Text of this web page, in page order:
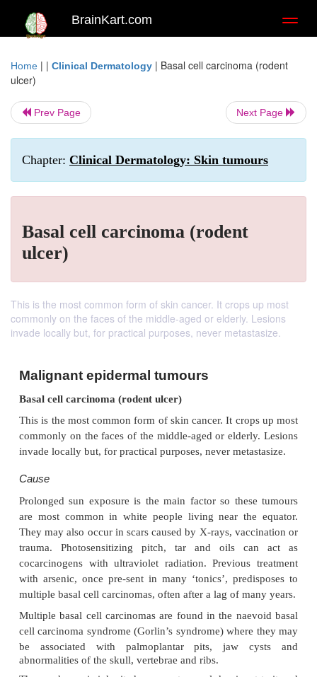
BrainKart.com
Home | | Clinical Dermatology | Basal cell carcinoma (rodent
ulcer)
Prev Page Next Page
Chapter: Clinical Dermatology: Skin tumours
Basal cell carcinoma (rodent
ulcer)
This is the most common form of skin cancer. It crops up most
commonly on the faces of the middle-aged or elderly. Lesions
invade locally but, for practical purposes, never metastasize.
Basal cell carcinoma (rodent ulcer)
This is the most common form of skin cancer. It
commonly on the faces of the middle-aged or
invade locally but, for practical purposes, never
Cause
Prolonged sun exposure is the main factor so
are most common in white people living near
They may also occur in scars caused by X-rays,